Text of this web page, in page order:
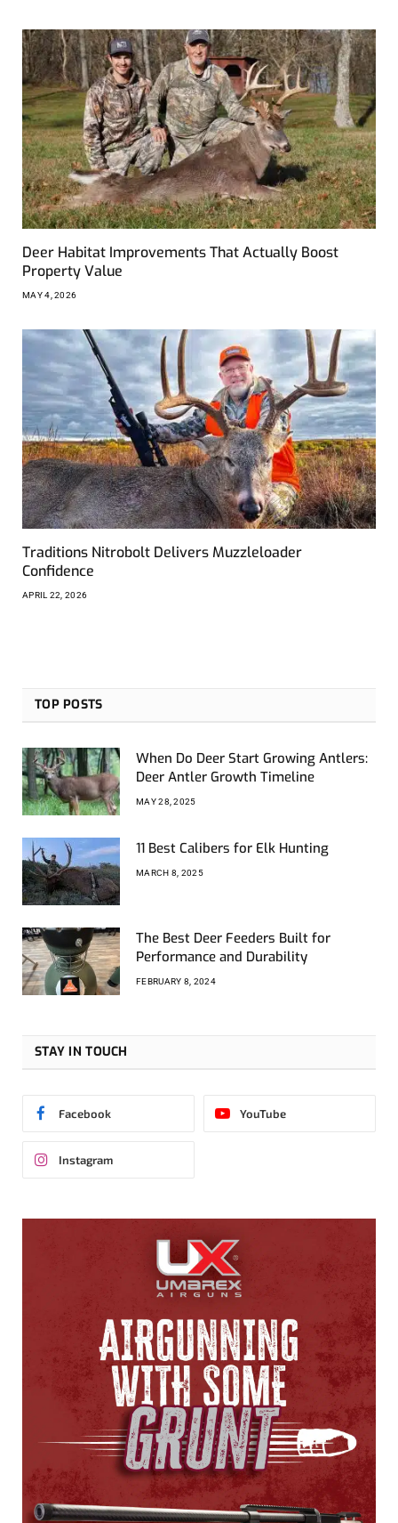
Deer Habitat Improvements That Actually Boost
Property Value
MAY 4, 2026
Traditions Nitrobolt Delivers Muzzleloader
Confidence
APRIL 22, 2026
TOP POSTS
When Do Deer Start Growing Antlers:
Deer Antler Growth Timeline
MAY 28, 2025
11 Best Calibers for Elk Hunting
MARCH 8, 2025
The Best Deer Feeders Built for
Performance and Durability
FEBRUARY 8, 2024
STAY IN TOUCH
Facebook YouTube
Instagram